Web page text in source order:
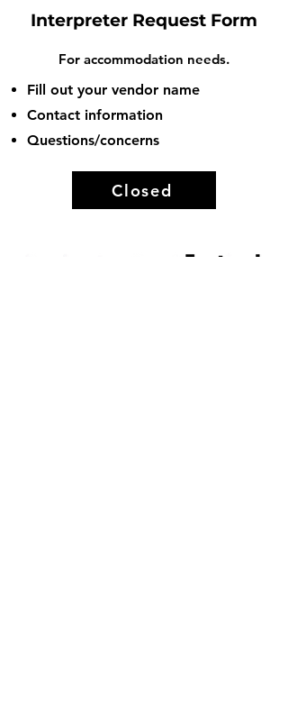
Interpreter Request Form
For accommodation needs.
Fill out your vendor name
Contact information
Questions/concerns
Closed